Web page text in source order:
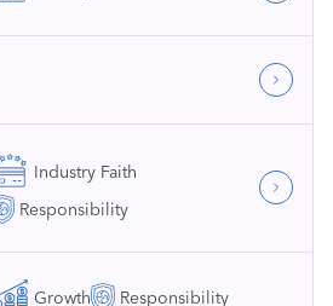
Industry Faith
Responsibility
Growth Responsibility